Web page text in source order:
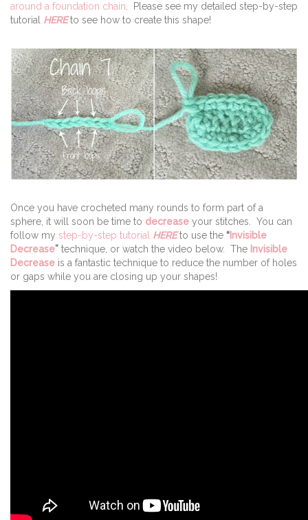
around a foundation chain . Please see my detailed step-by-step
tutorial HEREto see how to create this shape!
Once you have crocheted many rounds to form part of a
sphere, it will soon be time to decrease your stitches. You can
follow my step-by-step tutorial HEREto use the “ Invisible
Decrease” technique, or watch the video below. The Invisible
Decrease is a fantastic technique to reduce the number of holes
or gaps while you are closing up your shapes!